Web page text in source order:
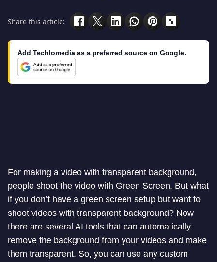
Share this article:
Add Techlomedia as a preferred source on Google.
For making a video with transparent background,
people shoot the video with Green Screen. But what
if you don’t have a green screen setup but want to
shoot videos with transparent background? Now
there are several AI tools that can automatically
remove the background from your videos and make
them transparent. So, you can use any custom